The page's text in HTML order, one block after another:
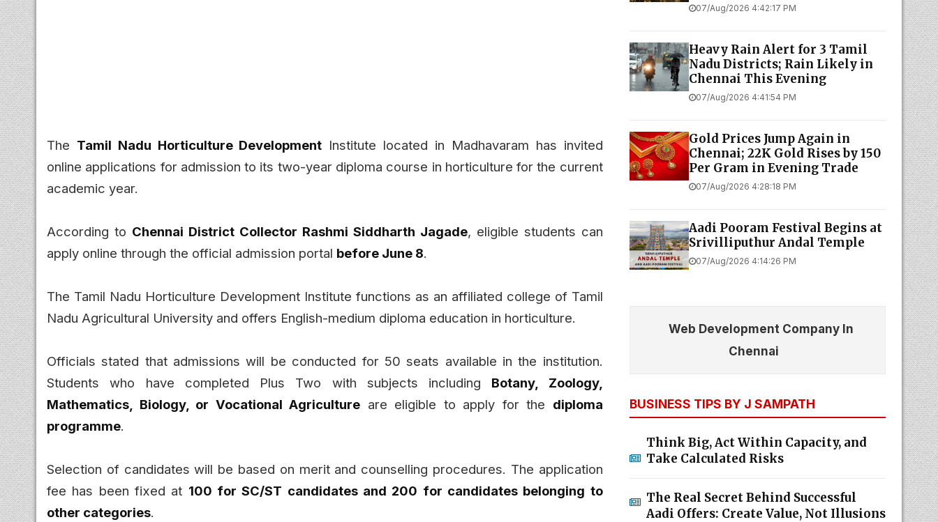
The Tamil Nadu Horticulture Development Institute located in Madhavaram has invited
online applications for admission to its two-year diploma course in horticulture for the current
academic year.
According to Chennai District Collector Rashmi Siddharth Jagade, eligible students can
apply online through the official admission portal before June 8.
The Tamil Nadu Horticulture Development Institute functions as an affiliated college of Tamil
Nadu Agricultural University and offers English-medium diploma education in horticulture.
Officials stated that admissions will be conducted for 50 seats available in the institution.
Students who have completed Plus Two with subjects including Botany, Zoology,
Mathematics, Biology, or Vocational Agriculture are eligible to apply for the diploma
programme.
Selection of candidates will be based on merit and counselling procedures. The application
fee has been fixed at ₹100 for SC/ST candidates and ₹200 for candidates belonging to
other categories.
07/Aug/2026 4:42:17 PM
Heavy Rain Alert for 3 Tamil
Nadu Districts; Rain Likely in
Chennai This Evening
07/Aug/2026 4:41:54 PM
Gold Prices Jump Again in
Chennai; 22K Gold Rises by ₹150
Per Gram in Evening Trade
07/Aug/2026 4:28:18 PM
Aadi Pooram Festival Begins at
Srivilliputhur Andal Temple
07/Aug/2026 4:14:26 PM
Web Development Company In
Chennai
BUSINESS TIPS BY J SAMPATH
Think Big, Act Within Capacity, and
Take Calculated Risks
The Real Secret Behind Successful
Aadi Offers: Create Value, Not Illusions